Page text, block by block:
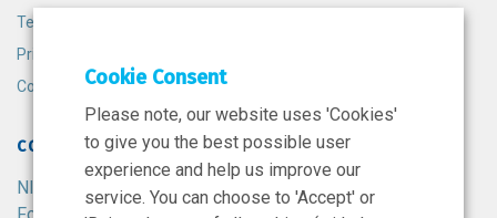
Terms and Conditions
Privacy Policy
Cookie Policy
CONTACT
NIBRT
Cookie Consent
Please note, our website uses 'Cookies'
to give you the best possible user
experience and help us improve our
service. You can choose to 'Accept' or